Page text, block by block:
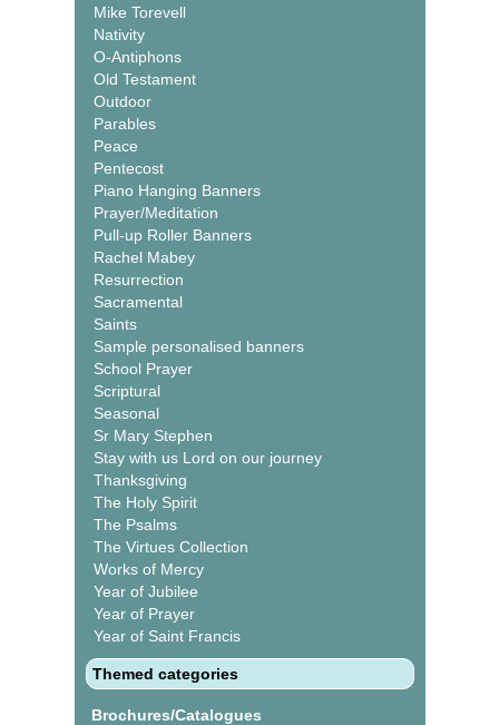
Mike Torevell
Nativity
O-Antiphons
Old Testament
Outdoor
Parables
Peace
Pentecost
Piano Hanging Banners
Prayer/Meditation
Pull-up Roller Banners
Rachel Mabey
Resurrection
Sacramental
Saints
Sample personalised banners
School Prayer
Scriptural
Seasonal
Sr Mary Stephen
Stay with us Lord on our journey
Thanksgiving
The Holy Spirit
The Psalms
The Virtues Collection
Works of Mercy
Year of Jubilee
Year of Prayer
Year of Saint Francis
Themed categories
Brochures/Catalogues